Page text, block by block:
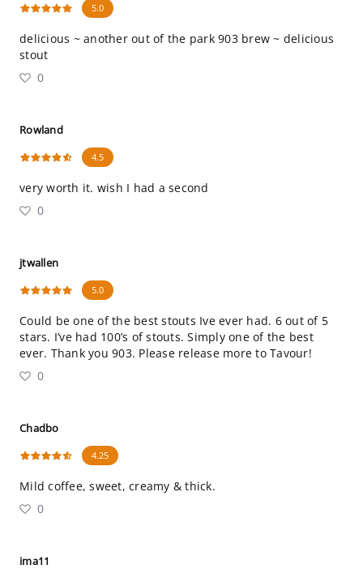
5.0
delicious ~ another out of the park 903 brew ~ delicious
stout
0
Rowland
4.5
very worth it. wish I had a second
0
jtwallen
5.0
Could be one of the best stouts Ive ever had. 6 out of 5
stars. I’ve had 100’s of stouts. Simply one of the best
ever. Thank you 903. Please release more to Tavour!
0
Chadbo
4.25
Mild coffee, sweet, creamy & thick.
0
ima11